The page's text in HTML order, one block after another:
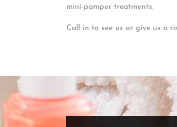
mini-pamper treatments.
Call in to see us or give us a